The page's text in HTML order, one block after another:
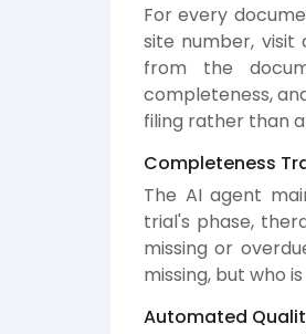
For every
site number,
from the
completeness,
filing rather than
Completeness
The AI agent
trial's phase,
missing or
missing, but who
Automated